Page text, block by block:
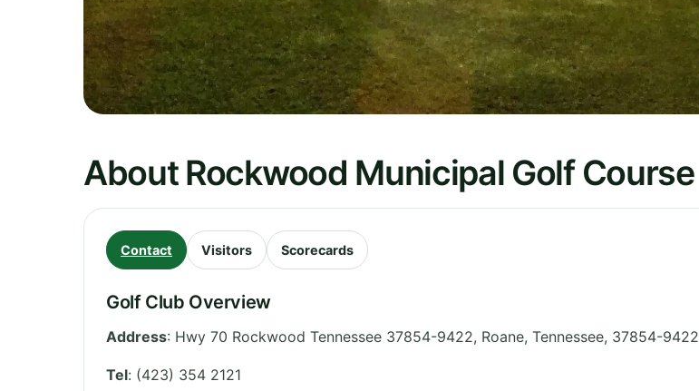
About Rockwood Municipal Golf Course
Contact Visitors Scorecards
Golf Club Overview
Address: Hwy 70 Rockwood Tennessee 37854-9422, Roane, Tennessee, 37854-9422
Tel: (423) 354 2121